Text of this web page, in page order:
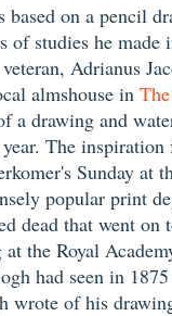
based on a pencil
of studies he made
Adrianus
almshouse in
a drawing and
The
Sunday at
popular print
dead that went on
the Royal
had seen in
wrote of his